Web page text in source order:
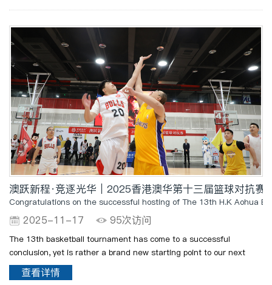
澳跃新程·竞逐光华｜2025香港澳华第十三届篮球对抗赛
Congratulations on the successful hosting of The 13th H.K Aohua
2025-11-17 95次访问
The 13th basketball tournament has come to a successful
conclusion, yet is rather a brand new starting point to our next
passionate journey! Let us carry forward the passion,
perseverance, collaboration, and competitive spirit not only on..
查看详情